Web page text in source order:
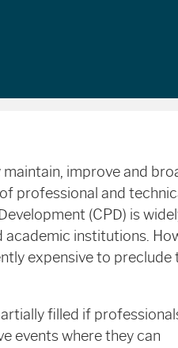
improve and
professional and
(CPD) is
institutions.
expensive to preclude
filled if
events where they can